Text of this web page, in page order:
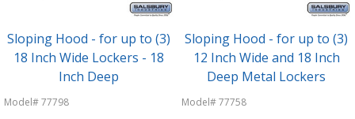
Sloping Hood - for up to (3)
18 Inch Wide Lockers - 18
Inch Deep
Model# 77798
Sloping Hood - for up to (3)
12 Inch Wide and 18 Inch
Deep Metal Lockers
Model# 77758